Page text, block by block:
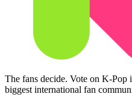
The fans decide. Vote on K-Pop
biggest international fan